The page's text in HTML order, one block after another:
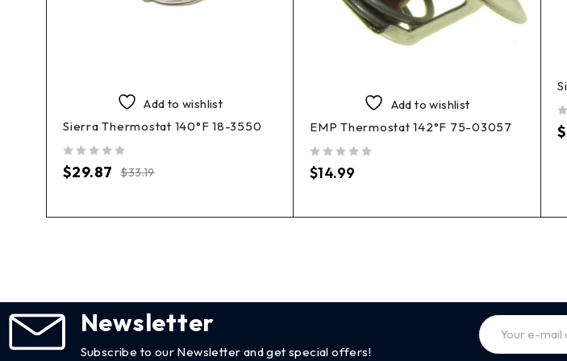
Add to wishlist
Sierra Thermostat 140°F 18-3550
$33.19
$29.87
Add to wishlist
EMP Thermostat 142°F 75-03057
$14.99
$
Newsletter
Subscribe to our Newsletter and get special offers!